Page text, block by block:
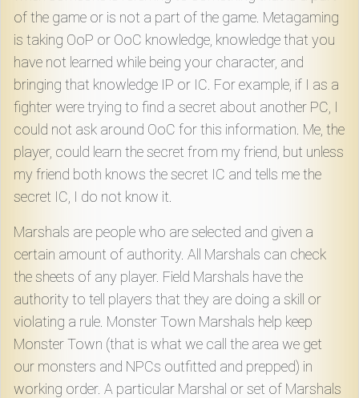
of the game or is not a part of the game. Metagaming
is taking OoP or OoC knowledge, knowledge that you
have not learned while being your character, and
bringing that knowledge IP or IC. For example, if I as a
fighter were trying to find a secret about another PC, I
could not ask around OoC for this information. Me, the
player, could learn the secret from my friend, but unless
my friend both knows the secret IC and tells me the
secret IC, I do not know it.
Marshals are people who are selected and given a
certain amount of authority. All Marshals can check
the sheets of any player. Field Marshals have the
authority to tell players that they are doing a skill or
violating a rule. Monster Town Marshals help keep
Monster Town (that is what we call the area we get
our monsters and NPCs outfitted and prepped) in
working order. A particular Marshal or set of Marshals